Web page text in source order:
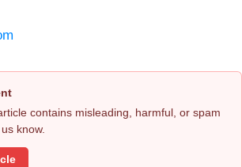
contains misleading, harmful, or spam
know.